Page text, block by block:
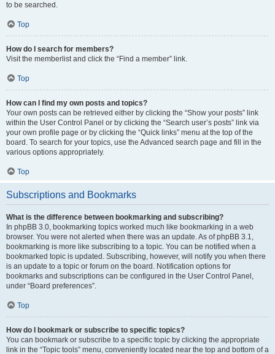
to be searched.
Top
How do I search for members?
Visit the memberlist and click the “Find a member” link.
Top
How can I find my own posts and topics?
Your own posts can be retrieved either by clicking the “Show your posts” link
within the User Control Panel or by clicking the “Search user’s posts” link via
your own profile page or by clicking the “Quick links” menu at the top of the
board. To search for your topics, use the Advanced search page and fill in the
various options appropriately.
Top
Subscriptions and Bookmarks
What is the difference between bookmarking and subscribing?
In phpBB 3.0, bookmarking topics worked much like bookmarking in a web
browser. You were not alerted when there was an update. As of phpBB 3.1,
bookmarking is more like subscribing to a topic. You can be notified when a
bookmarked topic is updated. Subscribing, however, will notify you when there
is an update to a topic or forum on the board. Notification options for
bookmarks and subscriptions can be configured in the User Control Panel,
under “Board preferences”.
Top
How do I bookmark or subscribe to specific topics?
You can bookmark or subscribe to a specific topic by clicking the appropriate
link in the “Topic tools” menu, conveniently located near the top and bottom of a